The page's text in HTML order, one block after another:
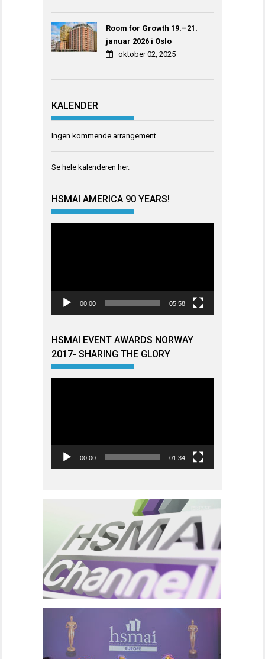
Room for Growth 19.–21.
januar 2026 i Oslo
oktober 02, 2025
KALENDER
Ingen kommende arrangement
Se hele kalenderen her.
HSMAI AMERICA 90 YEARS!
00:00 05:58
HSMAI EVENT AWARDS NORWAY
2017- SHARING THE GLORY
00:00 01:34